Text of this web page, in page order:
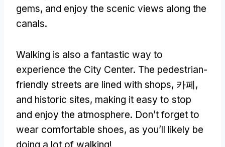
gems, and enjoy the scenic views along the
canals.
Walking is also a fantastic way to
experience the City Center. The pedestrian-
friendly streets are lined with shops, 카페,
and historic sites, making it easy to stop
and enjoy the atmosphere. Don’t forget to
wear comfortable shoes, as you’ll likely be
doing a lot of walking!